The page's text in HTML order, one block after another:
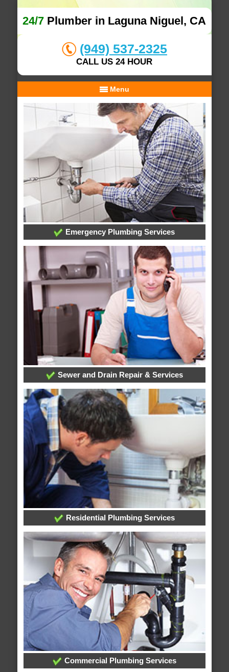
24/7 Plumber in Laguna Niguel, CA
(949) 537-2325
CALL US 24 HOUR
Menu
Emergency Plumbing Services
Sewer and Drain Repair & Services
Residential Plumbing Services
Commercial Plumbing Services